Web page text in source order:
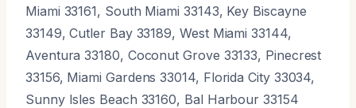
Miami 33161, South Miami 33143, Key Biscayne
33149, Cutler Bay 33189, West Miami 33144,
Aventura 33180, Coconut Grove 33133, Pinecrest
33156, Miami Gardens 33014, Florida City 33034,
Sunny Isles Beach 33160, Bal Harbour 33154